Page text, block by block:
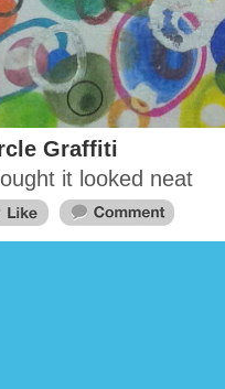
Graffiti
it looked neat